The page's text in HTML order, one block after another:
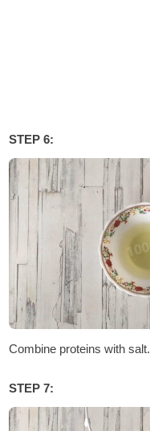
STEP 6:
Combine proteins with salt.
STEP 7: